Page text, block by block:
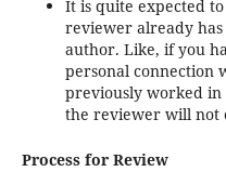
It is quite expected
reviewer already
author. Like, if you
personal connection
previously worked
the reviewer will not
Process for Review